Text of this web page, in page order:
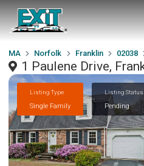
MA Norfolk Franklin 02038
1 Paulene Drive,
Listing Type
Single Family
Listing Status
Pending